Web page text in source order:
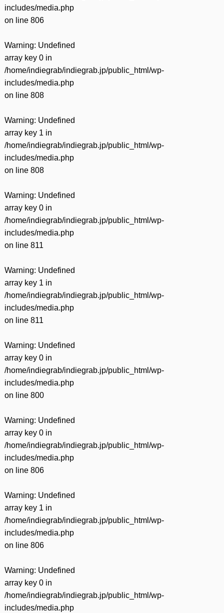
includes/media.php
on line 806
Warning: Undefined
array key 0 in
/home/indiegrab/indiegrab.jp/public_html/wp-
includes/media.php
on line 808
Warning: Undefined
array key 1 in
/home/indiegrab/indiegrab.jp/public_html/wp-
includes/media.php
on line 808
Warning: Undefined
array key 0 in
/home/indiegrab/indiegrab.jp/public_html/wp-
includes/media.php
on line 811
Warning: Undefined
array key 1 in
/home/indiegrab/indiegrab.jp/public_html/wp-
includes/media.php
on line 811
Warning: Undefined
array key 0 in
/home/indiegrab/indiegrab.jp/public_html/wp-
includes/media.php
on line 800
Warning: Undefined
array key 0 in
/home/indiegrab/indiegrab.jp/public_html/wp-
includes/media.php
on line 806
Warning: Undefined
array key 1 in
/home/indiegrab/indiegrab.jp/public_html/wp-
includes/media.php
on line 806
Warning: Undefined
array key 0 in
/home/indiegrab/indiegrab.jp/public_html/wp-
includes/media.php